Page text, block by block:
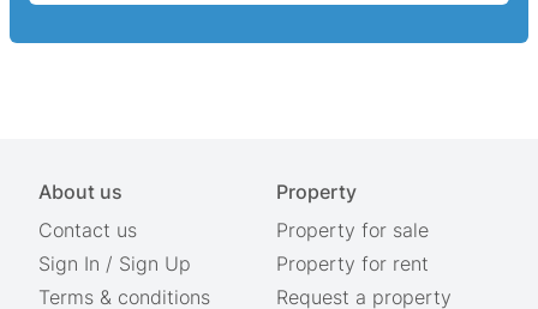
About us
Contact us
Sign In / Sign Up
Terms & conditions
Property
Property for sale
Property for rent
Request a property